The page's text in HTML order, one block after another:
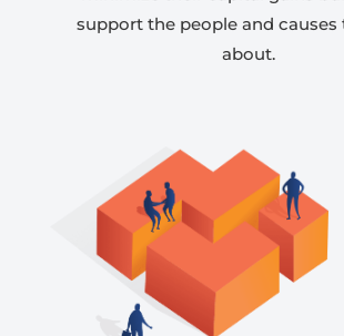
support the people and causes
about.